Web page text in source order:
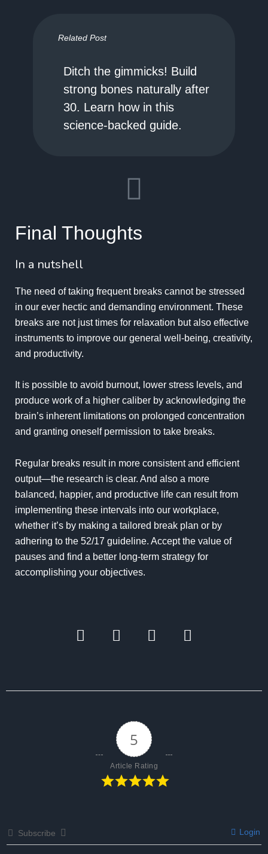
Related Post
Ditch the gimmicks! Build
strong bones naturally after
30. Learn how in this
science-backed guide.
Final Thoughts
In a nutshell
The need of taking frequent breaks cannot be stressed
in our ever hectic and demanding environment. These
breaks are not just times for relaxation but also effective
instruments to improve our general well-being, creativity,
and productivity.
It is possible to avoid burnout, lower stress levels, and
produce work of a higher caliber by acknowledging the
brain’s inherent limitations on prolonged concentration
and granting oneself permission to take breaks.
Regular breaks result in more consistent and efficient
output—the research is clear. And also a more
balanced, happier, and productive life can result from
implementing these intervals into our workplace,
whether it’s by making a tailored break plan or by
adhering to the 52/17 guideline. Accept the value of
pauses and find a better long-term strategy for
accomplishing your objectives.
5
Article Rating
Subscribe Login